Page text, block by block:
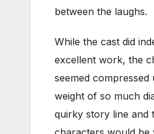
between the laughs.
While the cast did
excellent work, the
seemed compressed
weight of so much
quirky story line and